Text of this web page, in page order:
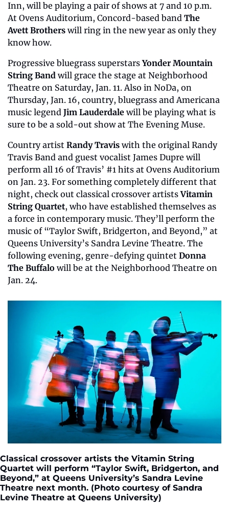
Inn, will be playing a pair of shows at 7 and 10 p.m.
At Ovens Auditorium, Concord-based band The
Avett Brothers will ring in the new year as only they
know how.
Progressive bluegrass superstars Yonder Mountain
String Band will grace the stage at Neighborhood
Theatre on Saturday, Jan. 11. Also in NoDa, on
Thursday, Jan. 16, country, bluegrass and Americana
music legend Jim Lauderdale will be playing what is
sure to be a sold-out show at The Evening Muse.
Country artist Randy Travis with the original Randy
Travis Band and guest vocalist James Dupre will
perform all 16 of Travis’ #1 hits at Ovens Auditorium
on Jan. 23. For something completely different that
night, check out classical crossover artists Vitamin
String Quartet, who have established themselves as
a force in contemporary music. They’ll perform the
music of “Taylor Swift, Bridgerton, and Beyond,” at
Queens University’s Sandra Levine Theatre. The
following evening, genre-defying quintet Donna
The Buffalo will be at the Neighborhood Theatre on
Jan. 24.
Classical crossover artists the Vitamin String
Quartet will perform “Taylor Swift, Bridgerton, and
Beyond,” at Queens University’s Sandra Levine
Theatre next month. (Photo courtesy of Sandra
Levine Theatre at Queens University)